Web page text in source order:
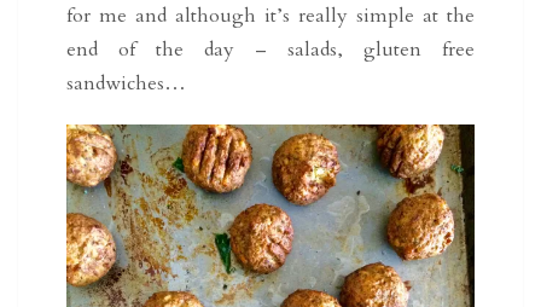
for me and although it’s really simple at the
end of the day – salads, gluten free
sandwiches…